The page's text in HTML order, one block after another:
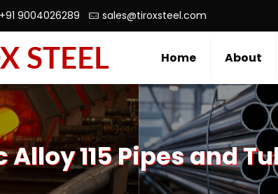
+91 9004026289 sales@tiroxsteel.com
Home About
Alloy 115 Pipes and